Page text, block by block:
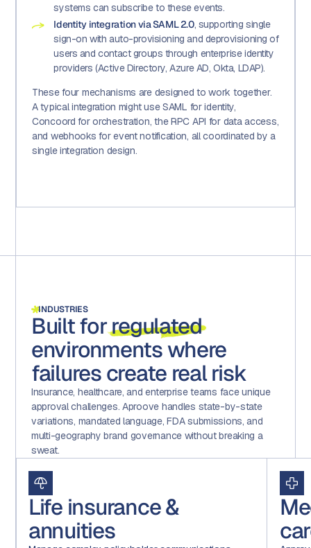
systems can subscribe to these events.
Identity integration via SAML 2.0, supporting single
sign-on with auto-provisioning and deprovisioning of
users and contact groups through enterprise identity
providers (Active Directory, Azure AD, Okta, LDAP).
These four mechanisms are designed to work together.
A typical integration might use SAML for identity,
Concoord for orchestration, the RPC API for data access,
and webhooks for event notification, all coordinated by a
single integration design.
INDUSTRIES
Built forregulated
environments where
failures create real risk
Insurance, healthcare, and enterprise teams face unique
approval challenges. Aproove handles state-by-state
variations, mandated language, FDA submissions, and
multi-geography brand governance without breaking a
sweat.
Life insurance &
annuities